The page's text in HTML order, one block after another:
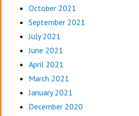
October 2021
September 2021
July 2021
June 2021
April 2021
March 2021
January 2021
December 2020